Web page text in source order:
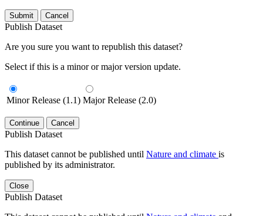
Submit Cancel
Publish Dataset
Are you sure you want to republish this dataset?
Select if this is a minor or major version update.
Minor Release (1.1) Major Release (2.0)
Continue Cancel
Publish Dataset
This dataset cannot be published until Nature and climate is
published by its administrator.
Close
Publish Dataset